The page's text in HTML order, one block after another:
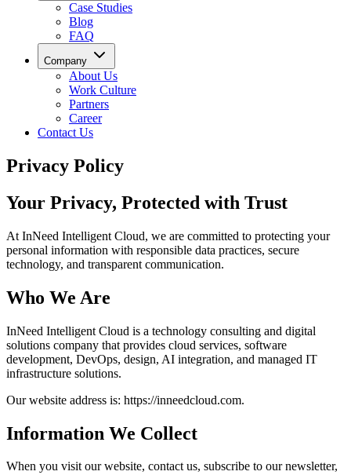
Case Studies
Blog
FAQ
Company
About Us
Work Culture
Partners
Career
Contact Us
Privacy Policy
Your Privacy, Protected with Trust
At InNeed Intelligent Cloud, we are committed to protecting your
personal information with responsible data practices, secure
technology, and transparent communication.
Who We Are
InNeed Intelligent Cloud is a technology consulting and digital
solutions company that provides cloud services, software
development, DevOps, design, AI integration, and managed IT
infrastructure solutions.
Our website address is: https://inneedcloud.com.
Information We Collect
When you visit our website, contact us, subscribe to our newsletter,